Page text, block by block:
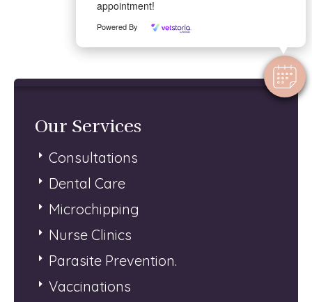
Our Services
Consultations
Dental Care
Microchipping
Nurse Clinics
Parasite Prevention.
Vaccinations
appointment!
Powered By